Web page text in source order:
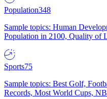
Population348
Sample topics: Human
Population in 2100, Quality of
Sports75
Sample topics: Best Golf,
Records, Most World Cups,